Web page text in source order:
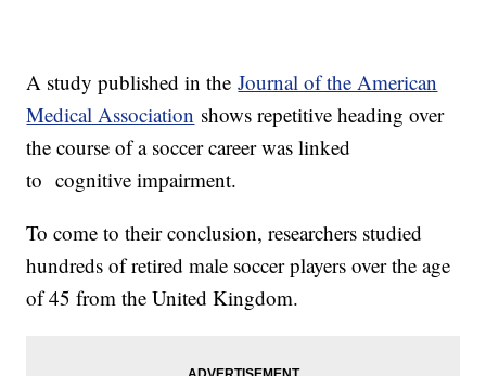
A study published in theJournal of the American
Medical Association shows repetitive heading over
the course of a soccer career was linked
to cognitive impairment.
To come to their conclusion, researchers studied
hundreds of retired male soccer players over the age
of 45 from the United Kingdom.